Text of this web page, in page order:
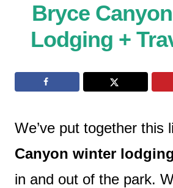
Bryce
Lodging +
We’ve put together this
Canyon winter lodging
in and out of the park.